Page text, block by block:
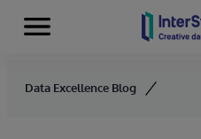
Skip to content
Menu
Data Excellence Blog